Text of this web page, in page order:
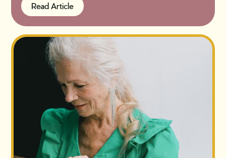
Read Article
Read Article